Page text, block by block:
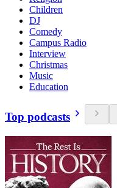
Children
DJ
Comedy
Campus Radio
Interview
Christmas
Music
Education
Top podcasts